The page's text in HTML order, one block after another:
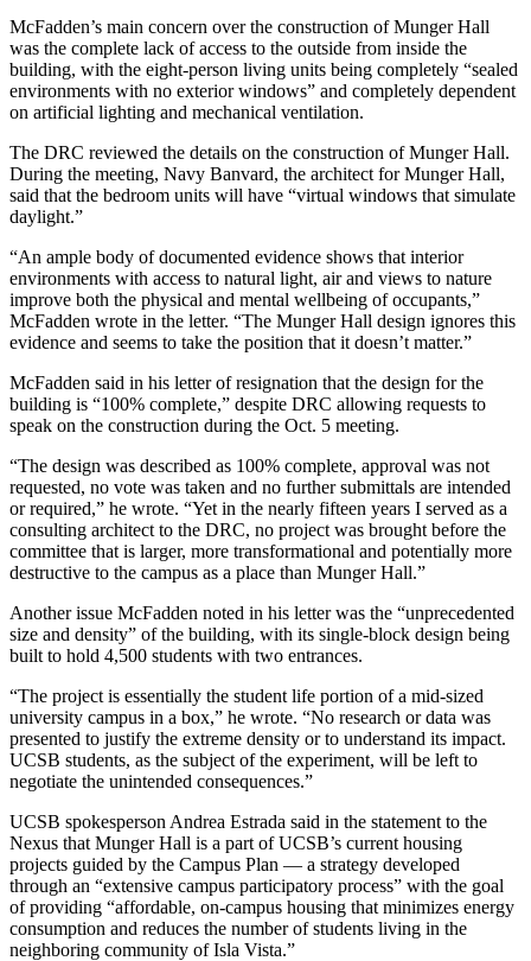
McFadden’s main concern over the construction of Munger Hall
was the complete lack of access to the outside from inside the
building, with the eight-person living units being completely “sealed
environments with no exterior windows” and completely dependent
on artificial lighting and mechanical ventilation.
The DRC reviewed the details on the construction of Munger Hall.
During the meeting, Navy Banvard, the architect for Munger Hall,
said that the bedroom units will have “virtual windows that simulate
daylight.”
“An ample body of documented evidence shows that interior
environments with access to natural light, air and views to nature
improve both the physical and mental wellbeing of occupants,”
McFadden wrote in the letter. “The Munger Hall design ignores this
evidence and seems to take the position that it doesn’t matter.”
McFadden said in his letter of resignation that the design for the
building is “100% complete,” despite DRC allowing requests to
speak on the construction during the Oct. 5 meeting.
“The design was described as 100% complete, approval was not
requested, no vote was taken and no further submittals are intended
or required,” he wrote. “Yet in the nearly fifteen years I served as a
consulting architect to the DRC, no project was brought before the
committee that is larger, more transformational and potentially more
destructive to the campus as a place than Munger Hall.”
Another issue McFadden noted in his letter was the “unprecedented
size and density” of the building, with its single-block design being
built to hold 4,500 students with two entrances.
“The project is essentially the student life portion of a mid-sized
university campus in a box,” he wrote. “No research or data was
presented to justify the extreme density or to understand its impact.
UCSB students, as the subject of the experiment, will be left to
negotiate the unintended consequences.”
UCSB spokesperson Andrea Estrada said in the statement to the
Nexus that Munger Hall is a part of UCSB’s current housing
projects guided by the Campus Plan — a strategy developed
through an “extensive campus participatory process” with the goal
of providing “affordable, on-campus housing that minimizes energy
consumption and reduces the number of students living in the
neighboring community of Isla Vista.”